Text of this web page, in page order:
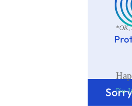
*OK,
Pin It